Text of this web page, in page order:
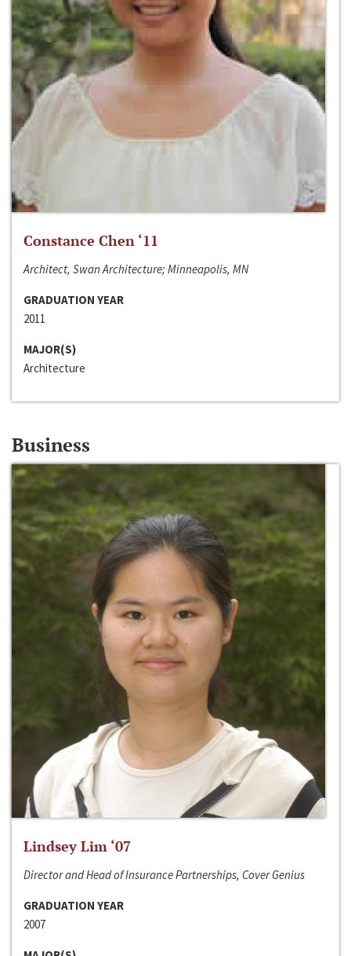
Constance Chen ‘11
Architect, Swan Architecture; Minneapolis, MN
GRADUATION YEAR
2011
MAJOR(S)
Architecture
Business
Lindsey Lim ‘07
Director and Head of Insurance Partnerships, Cover Genius
GRADUATION YEAR
2007